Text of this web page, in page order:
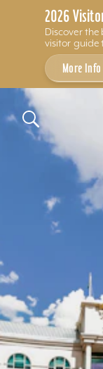
2026
Discover
visitor guide
More Info
Skip to content